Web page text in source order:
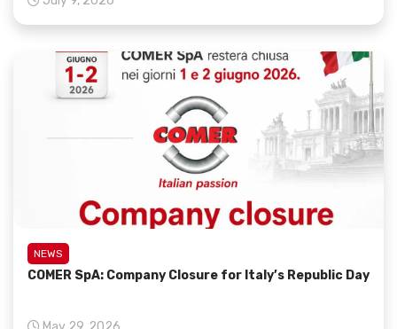
NEWS
COMER SpA: Company Closure for Italy’s Republic Day